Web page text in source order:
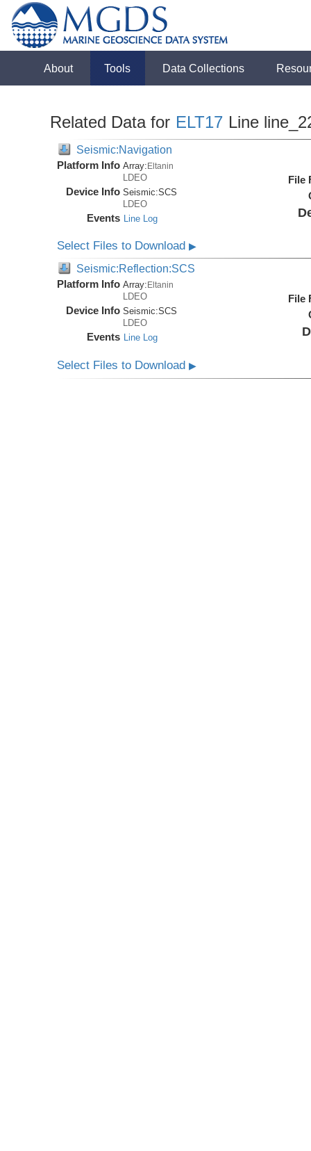
About Tools Data Collections
Related Data for ELT17 Line
Seismic:Navigation
Platform Info Array:Eltanin
LDEO
Device Info Seismic:SCS
LDEO
Events Line Log
File
Select Files to Download▶
Seismic:Reflection:SCS
Platform Info Array: Eltanin
LDEO
Device Info Seismic:SCS
LDEO
Events Line Log
File
Select Files to Download▶